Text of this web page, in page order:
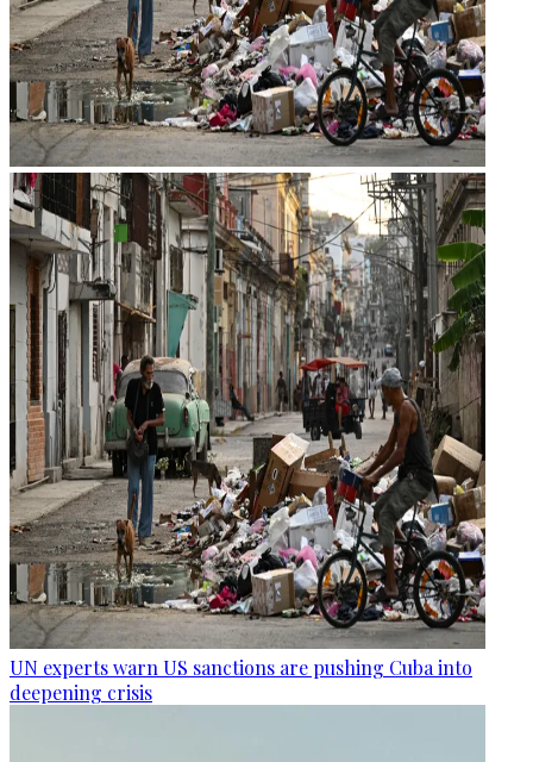
UN experts warn US sanctions are pushing Cuba into
deepening crisis